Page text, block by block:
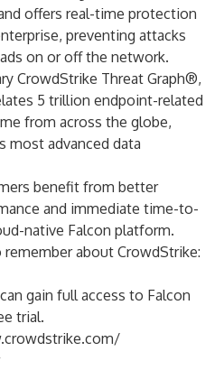
offers real-time protection
preventing attacks
on or off the network.
CrowdStrike Threat Graph®,
5 trillion endpoint-related
from across the globe,
most advanced data
benefit from better
and immediate time-to-
native Falcon platform.
about CrowdStrike:
gain full access to Falcon
trial.